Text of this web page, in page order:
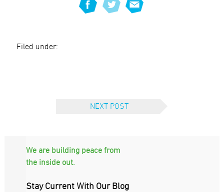
Filed under:
NEXT POST
We are building peace from
the inside out.
Stay Current With Our Blog